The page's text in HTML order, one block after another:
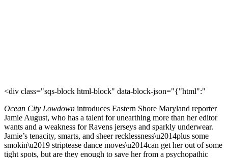
<div class="sqs-block html-block" data-block-json="{"html":"
Ocean City Lowdown introduces Eastern Shore Maryland reporter
Jamie August, who has a talent for unearthing more than her editor
wants and a weakness for Ravens jerseys and sparkly underwear.
Jamie’s tenacity, smarts, and sheer recklessness\u2014plus some
smokin\u2019 striptease dance moves\u2014can get her out of some
tight spots, but are they enough to save her from a psychopathic